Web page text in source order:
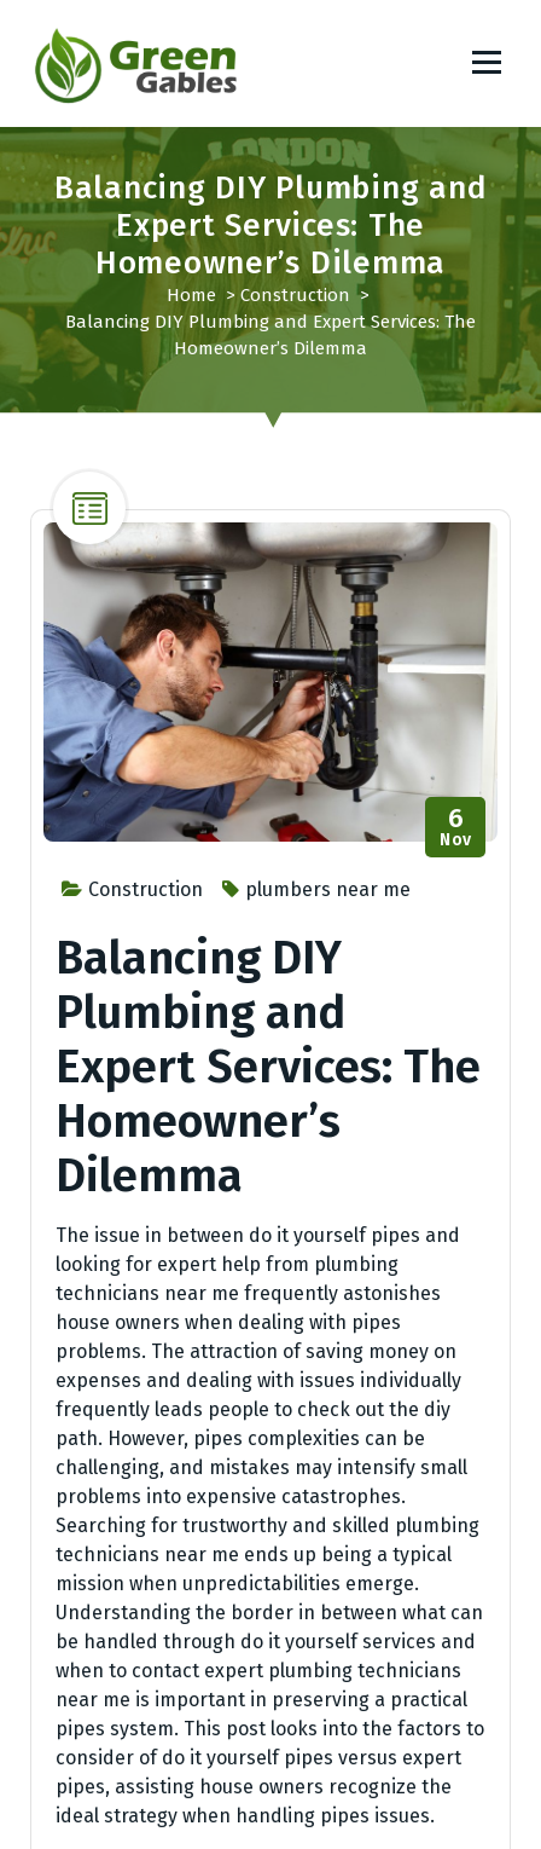
t
o
o
n
e
t
Balancing DIY Plumbing and
Expert Services: The
Homeowner’s Dilemma
Home > Construction >
Balancing DIY Plumbing and Expert Services: The
Homeowner’s Dilemma
Construction plumbers near me
6
Nov
Balancing DIY
Plumbing and
Expert Services: The
Homeowner’s
Dilemma
The issue in between do it yourself pipes and
looking for expert help from plumbing
technicians near me frequently astonishes
house owners when dealing with pipes
problems. The attraction of saving money on
expenses and dealing with issues individually
frequently leads people to check out the diy
path. However, pipes complexities can be
challenging, and mistakes may intensify small
problems into expensive catastrophes.
Searching for trustworthy and skilled plumbing
technicians near me ends up being a typical
mission when unpredictabilities emerge.
Understanding the border in between what can
be handled through do it yourself services and
when to contact expert plumbing technicians
near me is important in preserving a practical
pipes system. This post looks into the factors to
consider of do it yourself pipes versus expert
pipes, assisting house owners recognize the
ideal strategy when handling pipes issues.